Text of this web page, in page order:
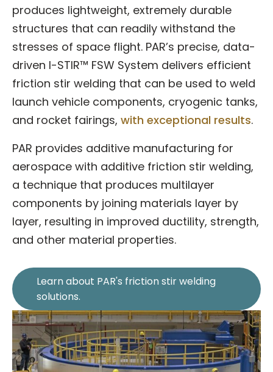
produces lightweight, extremely durable
structures that can readily withstand the
stresses of space flight. PAR’s precise, data-
driven I-STIR™ FSW System delivers efficient
friction stir welding that can be used to weld
launch vehicle components, cryogenic tanks,
and rocket fairings, with exceptional results.
PAR provides additive manufacturing for
aerospace with additive friction stir welding,
a technique that produces multilayer
components by joining materials layer by
layer, resulting in improved ductility, strength,
and other material properties.
Learn about PAR's friction stir welding
solutions.